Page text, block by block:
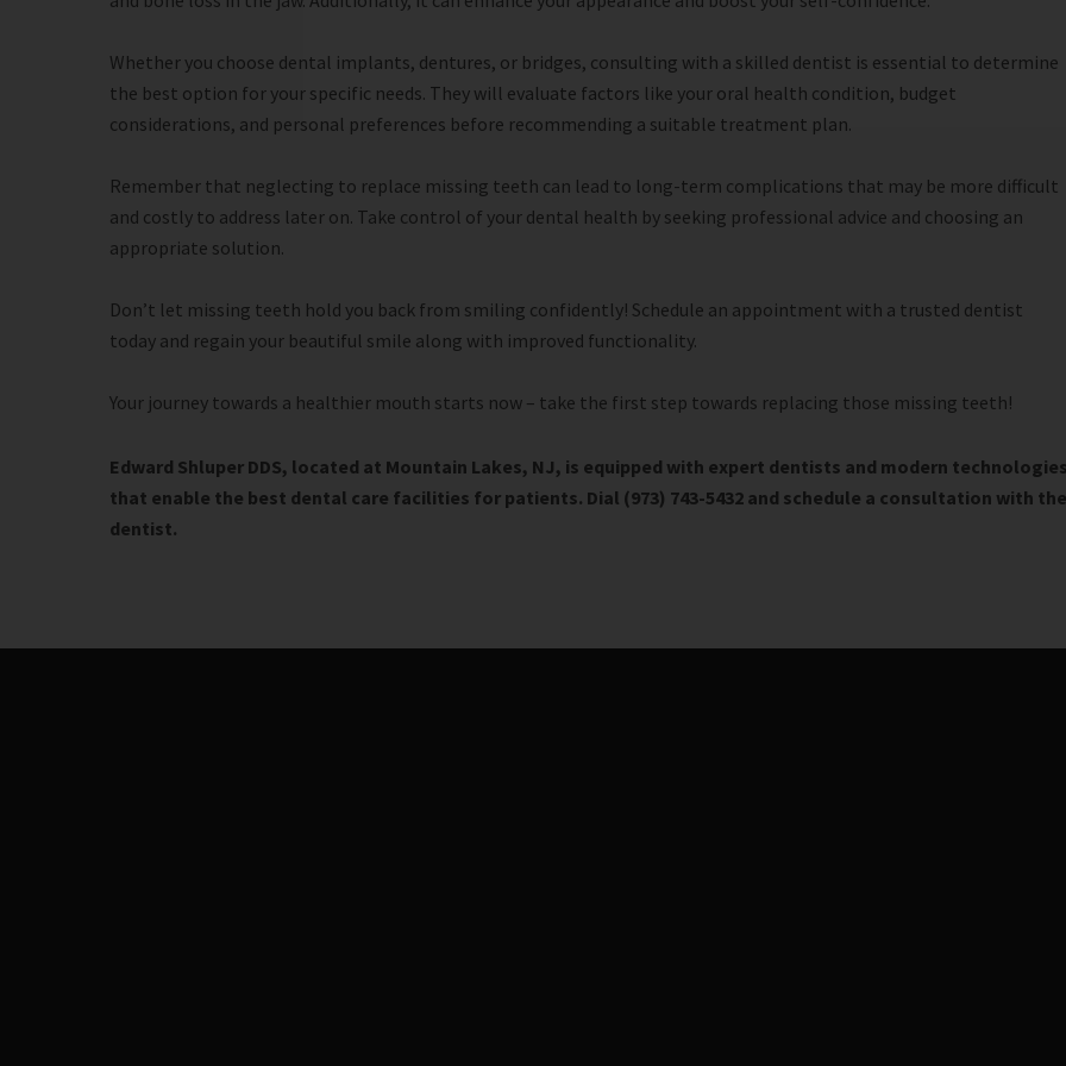
Whether you choose dental implants, dentures, or bridges, consulting with a skilled dentist is essential to determine
the best option for your specific needs. They will evaluate factors like your oral health condition, budget
considerations, and personal preferences before recommending a suitable treatment plan.
Remember that neglecting to replace missing teeth can lead to long-term complications that may be more difficult
and costly to address later on. Take control of your dental health by seeking professional advice and choosing an
appropriate solution.
Don’t let missing teeth hold you back from smiling confidently! Schedule an appointment with a trusted dentist
today and regain your beautiful smile along with improved functionality.
Your journey towards a healthier mouth starts now – take the first step towards replacing those missing teeth!
Edward Shluper DDS, located at Mountain Lakes, NJ, is equipped with expert dentists and modern
that enable the best dental care facilities for patients. Dial (973) 743-5432 and schedule a consultation with the
dentist.